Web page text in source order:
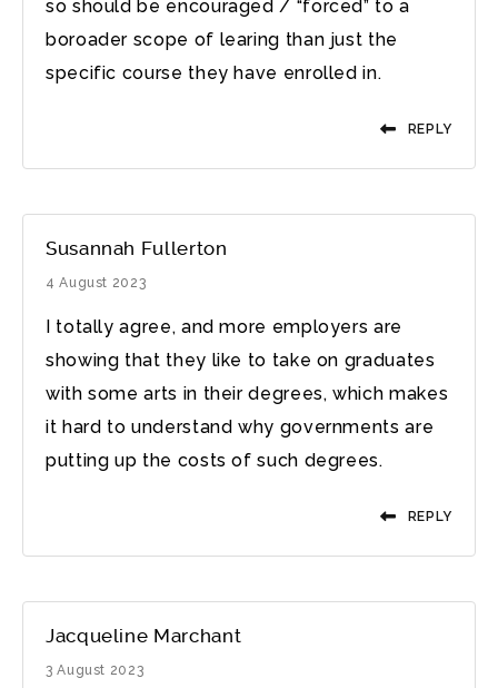
so should be encouraged / “forced” to a
boroader scope of learing than just the
specific course they have enrolled in.
REPLY
Susannah Fullerton
4 August 2023
I totally agree, and more employers are
showing that they like to take on graduates
with some arts in their degrees, which makes
it hard to understand why governments are
putting up the costs of such degrees.
REPLY
Jacqueline Marchant
3 August 2023